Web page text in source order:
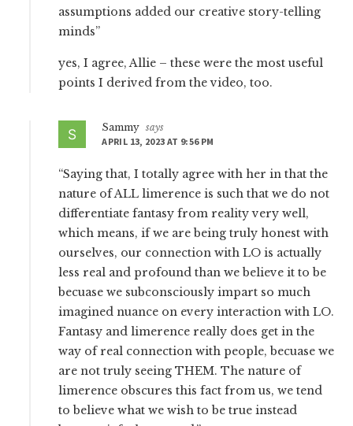
assumptions added our creative story-telling
minds”
yes, I agree, Allie – these were the most useful
points I derived from the video, too.
Sammy says
APRIL 13, 2023 AT 9:56 PM
“Saying that, I totally agree with her in that the
nature of ALL limerence is such that we do not
differentiate fantasy from reality very well,
which means, if we are being truly honest with
ourselves, our connection with LO is actually
less real and profound than we believe it to be
becuase we subconsciously impart so much
imagined nuance on every interaction with LO.
Fantasy and limerence really does get in the
way of real connection with people, becuase we
are not truly seeing THEM. The nature of
limerence obscures this fact from us, we tend
to believe what we wish to be true instead